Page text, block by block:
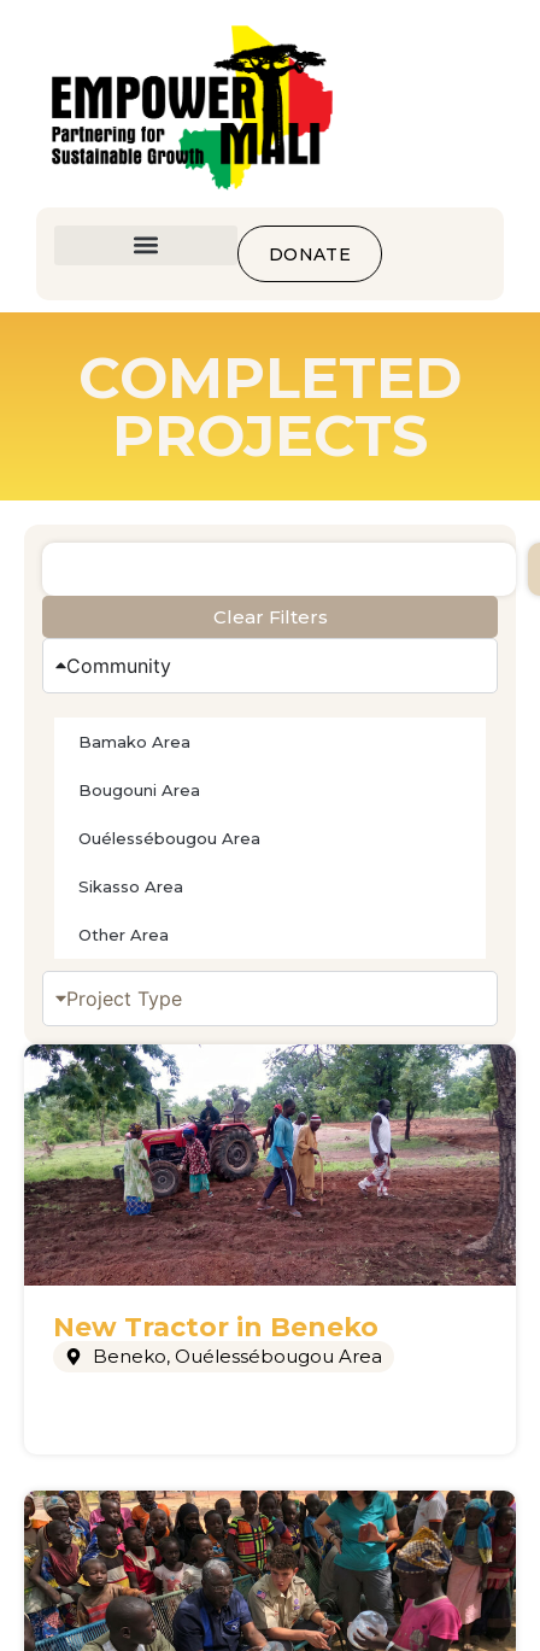
DONATE
COMPLETED
PROJECTS
Clear Filters
Community
Bamako Area
Bougouni Area
Ouélessébougou Area
Sikasso Area
Other Area
Project Type
New Tractor in Beneko
Beneko, Ouélessébougou Area